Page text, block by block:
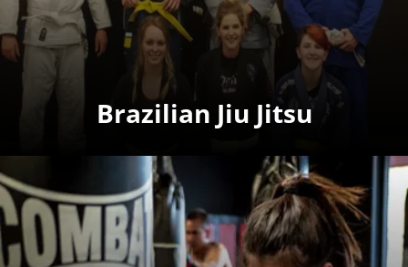
Brazilian Jiu Jitsu